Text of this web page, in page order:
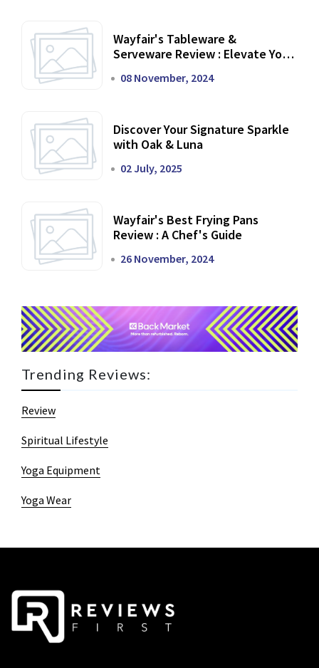
Wayfair's Tableware &
Serveware Review : Elevate Your
08 November, 2024
Discover Your Signature Sparkle
with Oak & Luna
02 July, 2025
Wayfair's Best Frying Pans
Review : A Chef's Guide
26 November, 2024
Trending Reviews:
Review
Spiritual Lifestyle
Yoga Equipment
Yoga Wear